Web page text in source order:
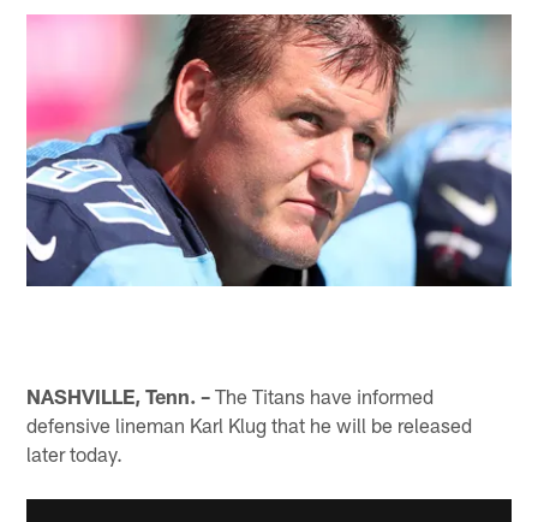
NASHVILLE, Tenn. – The Titans have informed
defensive lineman Karl Klug that he will be released
later today.